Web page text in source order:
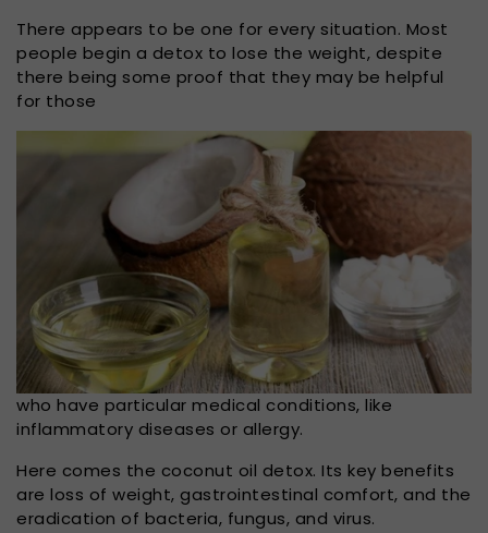
There appears to be one for every situation. Most
people begin a detox to lose the weight, despite
there being some proof that they may be helpful
for those
who have particular medical conditions, like
inflammatory diseases or allergy.
Here comes the coconut oil detox. Its key benefits
are loss of weight, gastrointestinal comfort, and the
eradication of bacteria, fungus, and virus.